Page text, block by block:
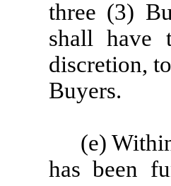
three (3)
shall have
discretion,
Buyers.
(e)
has been